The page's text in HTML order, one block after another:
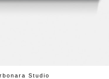
Studio